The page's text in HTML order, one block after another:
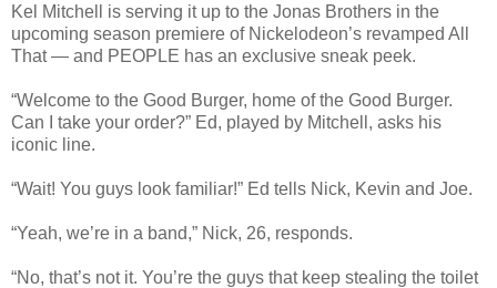
Kel Mitchell is serving it up to the Jonas Brothers in the
upcoming season premiere of Nickelodeon’s revamped All
That — and PEOPLE has an exclusive sneak peek.
“Welcome to the Good Burger, home of the Good Burger.
Can I take your order?” Ed, played by Mitchell, asks his
iconic line.
“Wait! You guys look familiar!” Ed tells Nick, Kevin and Joe.
“Yeah, we’re in a band,” Nick, 26, responds.
“No, that’s not it. You’re the guys that keep stealing the toilet